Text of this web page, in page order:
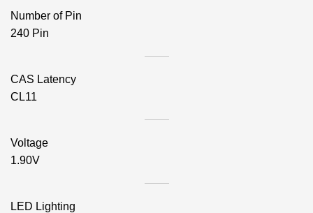
Number of Pin
240 Pin
CAS Latency
CL11
Voltage
1.90V
LED Lighting